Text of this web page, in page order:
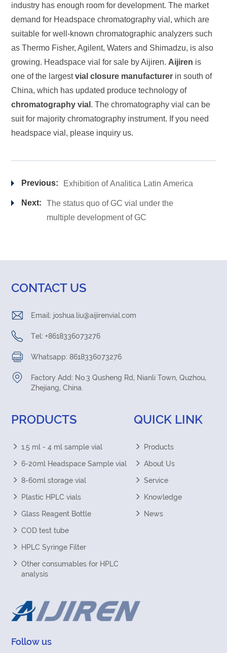
industry has enough room for development. The market
demand for Headspace chromatography vial, which are
suitable for well-known chromatographic analyzers such
as Thermo Fisher, Agilent, Waters and Shimadzu, is also
growing. Headspace vial for sale byAijiren. Aijiren is
one of the largestvial closure manufacturer in south of
China, which has updated produce technology of
chromatography vial . The chromatography vial can be
suit for majority chromatography instrument. If you need
headspace vial, please inquiry us.
Previous: Exhibition of Analitica Latin America
Next:
The status quo of GC vial under the
multiple development of GC
CONTACT US
Email: joshua.liu@aijirenvial.com
Tel: +8618336073276
Whatsapp: 8618336073276
Factory Add: No.3 Qusheng Rd, Nianli Town, Quzhou,
Zhejiang, China.
PRODUCTS
1.5 ml - 4 ml sample vial
6-20ml Headspace Sample vial
8-60ml storage vial
Plastic HPLC vials
Glass Reagent Bottle
COD test tube
HPLC Syringe Filter
Other consumables for HPLC
analysis
QUICK LINK
Products
About Us
Service
Knowledge
News
Follow us